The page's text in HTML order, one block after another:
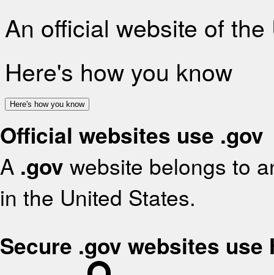
An official website of
Here's how you know
Here's how you know
Official websites use .gov
A .gov website belongs to
in the United States.
Secure .gov websites use